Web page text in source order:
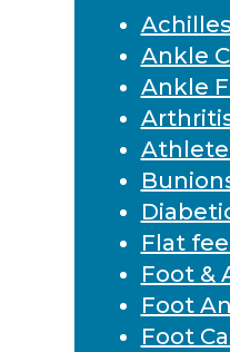
Ankle
Ankle
Flat
Foot &
Foot
Foot